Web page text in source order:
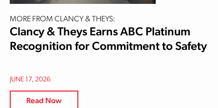
MORE FROM CLANCY & THEYS:
Clancy & Theys Earns ABC Platinum
Recognition for Commitment to Safety
JUNE 17, 2026
Read Now